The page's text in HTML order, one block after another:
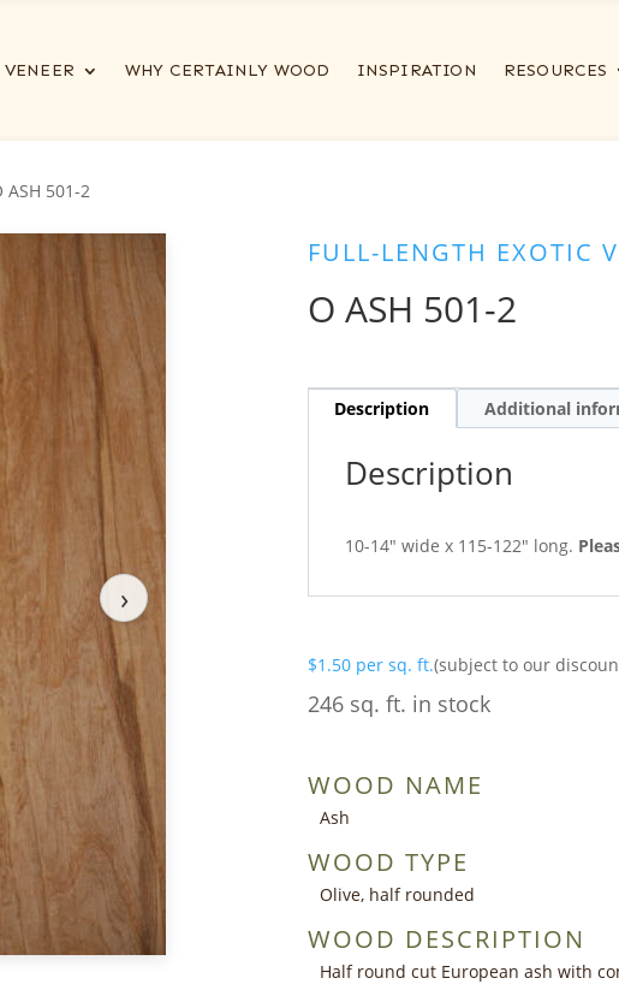
VENEER WHY CERTAINLY WOOD INSPIRATION RESOURCES
501-2
›
FULL-LENGTH EXOTIC
O ASH 501-2
Description Additional
Description
10-14″ wide x 115-122″ long.
$1.50 per sq. ft.(subject to our
246 sq. ft. in stock
WOOD NAME
Ash
WOOD TYPE
Olive, half rounded
WOOD DESCRIPTION
Half round cut European ash with